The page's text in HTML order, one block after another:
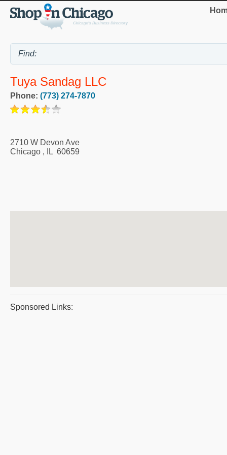
Tuya Sandag LLC
Phone: (773) 274-7870
2710 W Devon Ave
Chicago , IL 60659
Sponsored Links: